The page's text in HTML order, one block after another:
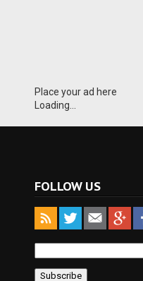
Place your ad here
Loading...
FOLLOW US